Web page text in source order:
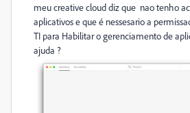
meu creative cloud diz que nao tenho
aplicativos e que é nessesario a
TI para Habilitar o gerenciamento de
ajuda ?